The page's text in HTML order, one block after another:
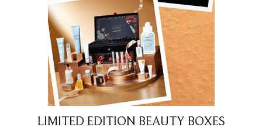
LIMITED EDITION BEAUTY BOXES